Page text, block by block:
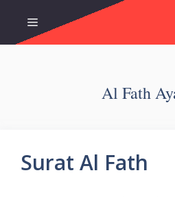
content
Menu
Al Fath
Surat Al Fath